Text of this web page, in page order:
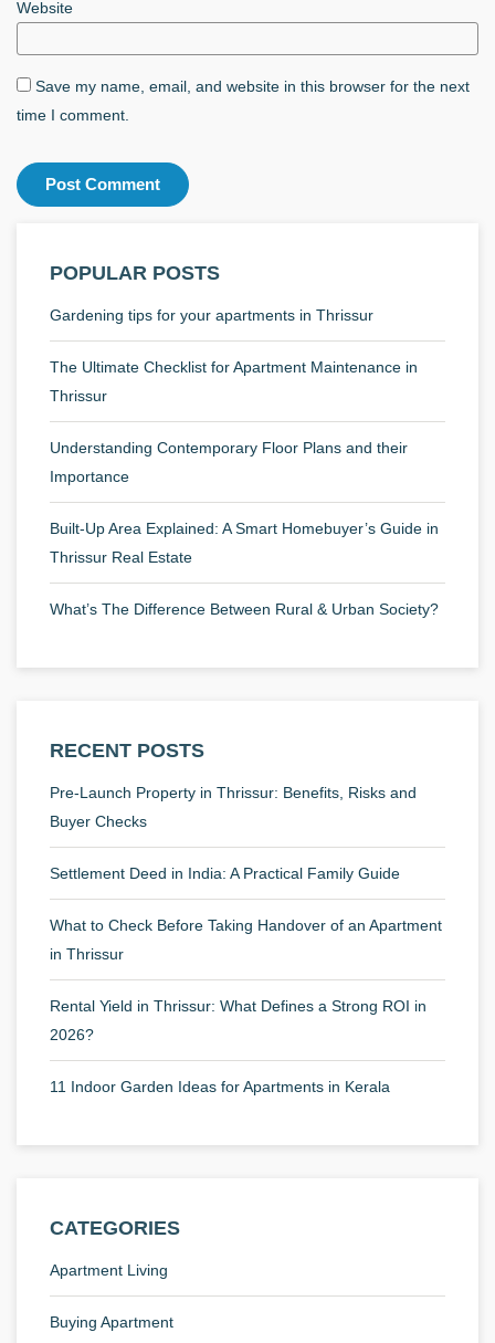
Website
Save my name, email, and website in this browser for the next
time I comment.
POPULAR POSTS
Gardening tips for your apartments in Thrissur
The Ultimate Checklist for Apartment Maintenance in
Thrissur
Understanding Contemporary Floor Plans and their
Importance
Built-Up Area Explained: A Smart Homebuyer’s Guide in
Thrissur Real Estate
What’s The Difference Between Rural & Urban Society?
RECENT POSTS
Pre-Launch Property in Thrissur: Benefits, Risks and
Buyer Checks
Settlement Deed in India: A Practical Family Guide
What to Check Before Taking Handover of an Apartment
in Thrissur
Rental Yield in Thrissur: What Defines a Strong ROI in
2026?
11 Indoor Garden Ideas for Apartments in Kerala
CATEGORIES
Apartment Living
Buying Apartment